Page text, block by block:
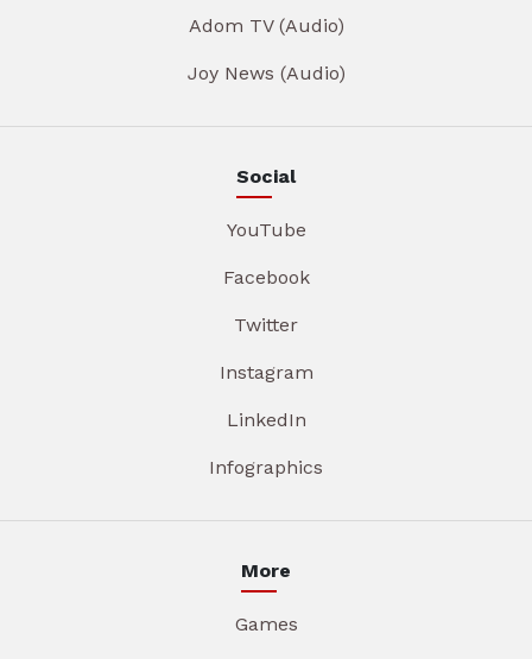
Adom TV (Audio)
Joy News (Audio)
Social
YouTube
Facebook
Twitter
Instagram
LinkedIn
Infographics
More
Games